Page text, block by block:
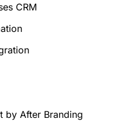
CRM
by After Branding